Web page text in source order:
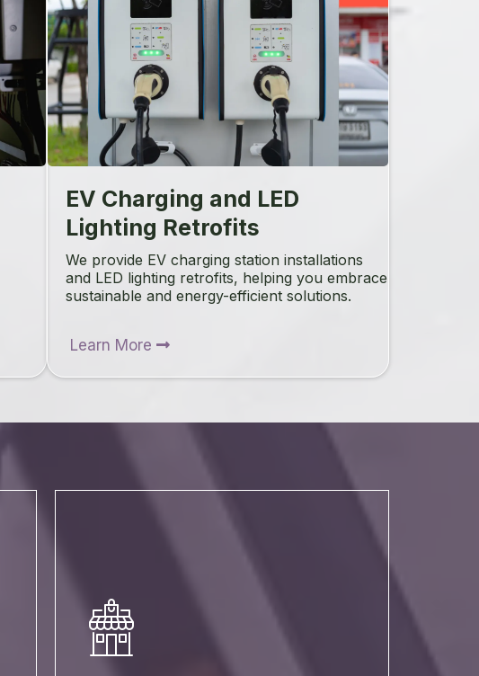
EV Charging and LED
Lighting Retrofits
We provide EV charging station installations
and LED lighting retrofits, helping you embrace
sustainable and energy-efficient solutions.
Learn More